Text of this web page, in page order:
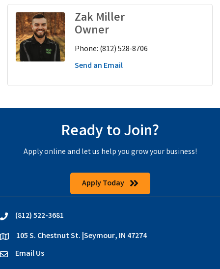
Zak Miller
Owner
Phone: (812) 528-8706
Send an Email
Ready to Join?
Apply online and let us help you grow your business!
Apply Today
phone(812) 522-3681
location105 S. Chestnut St. |Seymour, IN 47274
emailEmail Us